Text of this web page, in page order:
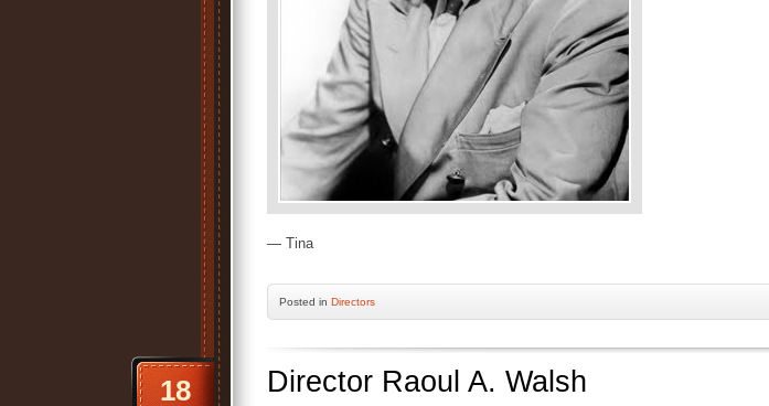
— Tina
Posted in Directors
Director Raoul A. Walsh
18